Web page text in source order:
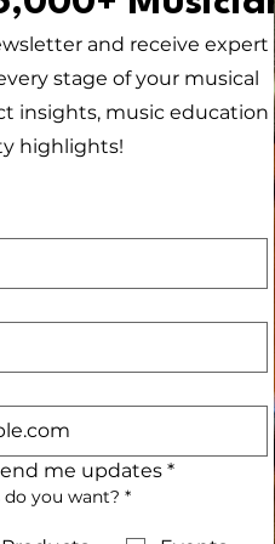
and receive expert
stage of your musical
insights, music education
highlights!
me updates *
do you want? *